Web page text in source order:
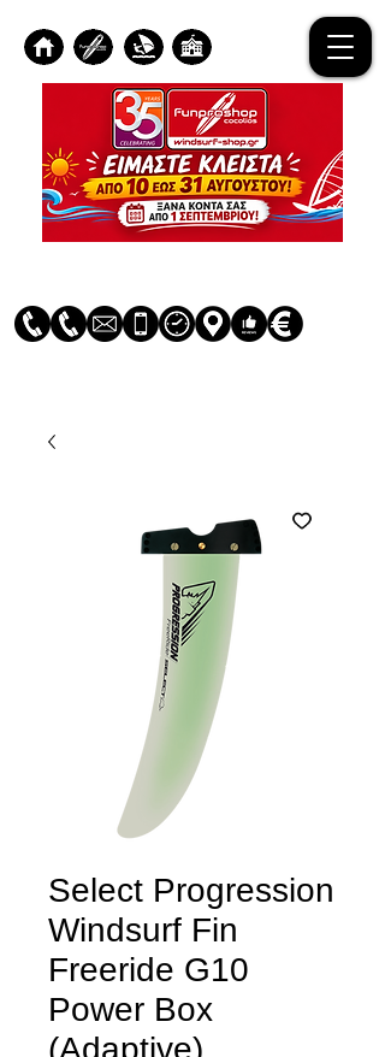
Select Progression
Windsurf Fin
Freeride G10
Power Box
(Adaptive)